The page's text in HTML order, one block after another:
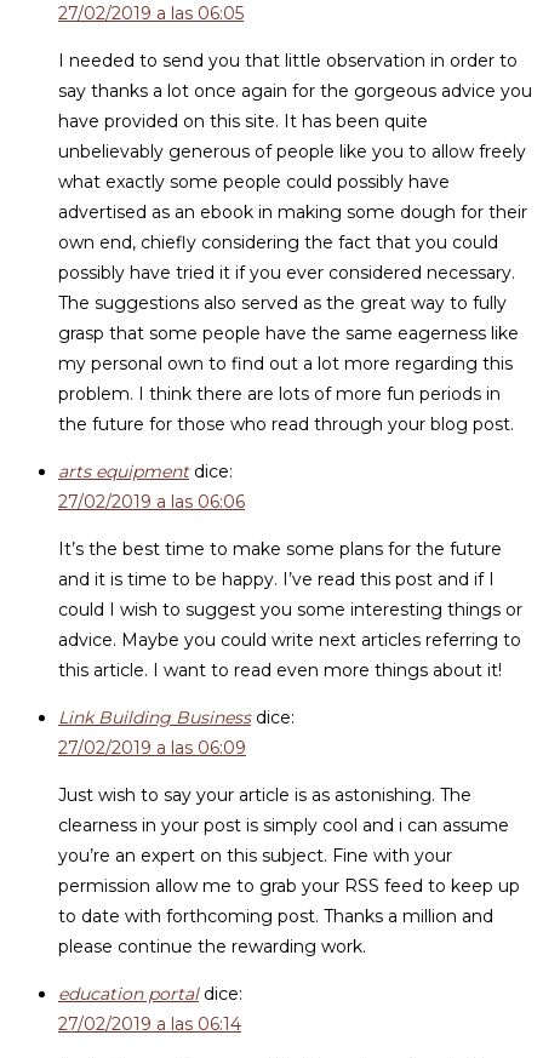
27/02/2019 a las 06:05
I needed to send you that little observation in order to
say thanks a lot once again for the gorgeous advice you
have provided on this site. It has been quite
unbelievably generous of people like you to allow freely
what exactly some people could possibly have
advertised as an ebook in making some dough for their
own end, chiefly considering the fact that you could
possibly have tried it if you ever considered necessary.
The suggestions also served as the great way to fully
grasp that some people have the same eagerness like
my personal own to find out a lot more regarding this
problem. I think there are lots of more fun periods in
the future for those who read through your blog post.
arts equipment dice:
27/02/2019 a las 06:06
It’s the best time to make some plans for the future
and it is time to be happy. I’ve read this post and if I
could I wish to suggest you some interesting things or
advice. Maybe you could write next articles referring to
this article. I want to read even more things about it!
Link Building Business dice:
27/02/2019 a las 06:09
Just wish to say your article is as astonishing. The
clearness in your post is simply cool and i can assume
you’re an expert on this subject. Fine with your
permission allow me to grab your RSS feed to keep up
to date with forthcoming post. Thanks a million and
please continue the rewarding work.
education portal dice:
27/02/2019 a las 06:14